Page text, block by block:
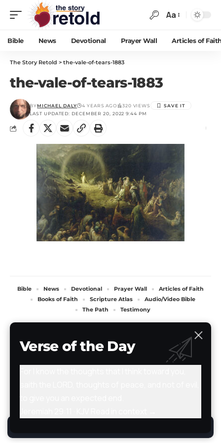
Aa
Bible News Devotional Prayer Wall Articles of
The Story Retold > the-vale-of-tears-1883
the-vale-of-tears-1883
LAST UPDATED: DECEMBER 20, 2022 9:44 PM
BYMICHAEL DALY 4 YEARS AGO 320 VIEWS
All Rights Reserved. TheStoryRetold 2024.
Bible News Devotional Prayer Wall
Articles of Faith
Books of Faith
Scripture Atlas
Audio/Video Bible
The Path
Testimony
Verse of the Day